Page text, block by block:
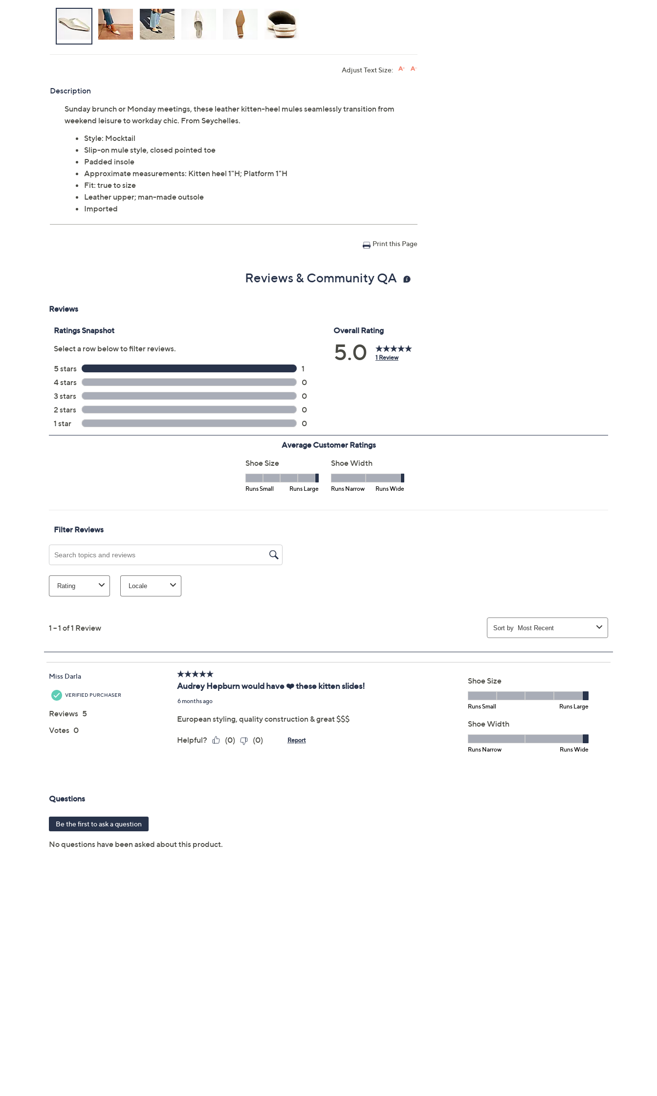
Adjust Text Size:
Description
Sunday brunch or Monday meetings, these leather kitten-heel mules seamlessly transition from
weekend leisure to workday chic. From Seychelles.
Style: Mocktail
Slip-on mule style, closed pointed toe
Padded insole
Approximate measurements: Kitten heel 1"H; Platform 1"H
Fit: true to size
Leather upper; man-made outsole
Imported
Print this Page
Reviews & Community QA